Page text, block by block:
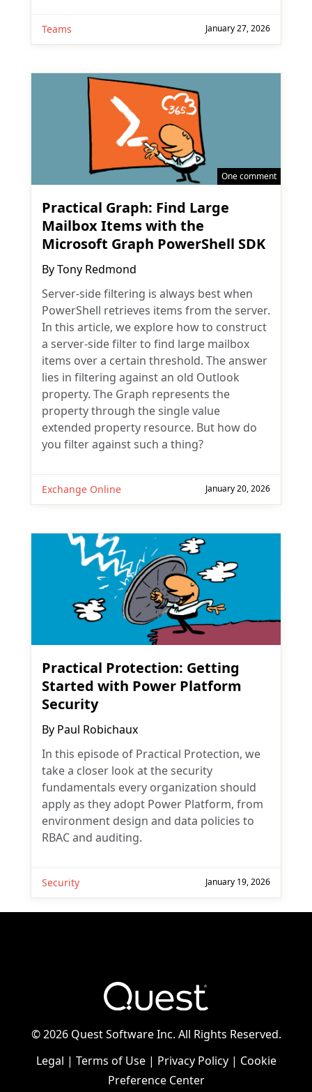
Teams January 27, 2026
One comment
Practical Graph: Find Large
Mailbox Items with the
Microsoft Graph PowerShell SDK
ByTony Redmond
Server-side filtering is always best when
PowerShell retrieves items from the server.
In this article, we explore how to construct
a server-side filter to find large mailbox
items over a certain threshold. The answer
lies in filtering against an old Outlook
property. The Graph represents the
property through the single value
extended property resource. But how do
you filter against such a thing?
Exchange Online January 20, 2026
Practical Protection: Getting
Started with Power Platform
Security
By Paul Robichaux
In this episode of Practical Protection, we
take a closer look at the security
fundamentals every organization should
apply as they adopt Power Platform, from
environment design and data policies to
RBAC and auditing.
Security January 19, 2026
©2026 Quest Software Inc. All Rights Reserved.
Legal | Terms of Use| Privacy Policy| Cookie
Preference Center